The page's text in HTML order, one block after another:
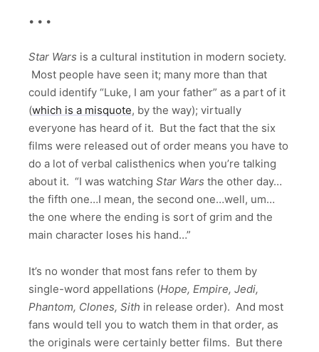
• • •
Star Wars is a cultural institution in modern society.
Most people have seen it; many more than that
could identify “Luke, I am your father” as a part of it
(which is a misquote, by the way); virtually
everyone has heard of it. But the fact that the six
films were released out of order means you have to
do a lot of verbal calisthenics when you’re talking
about it. “I was watching Star Wars the other day…
the fifth one…I mean, the second one…well, um…
the one where the ending is sort of grim and the
main character loses his hand…”
It’s no wonder that most fans refer to them by
single-word appellations (Hope, Empire, Jedi,
Phantom, Clones, Sith in release order). And most
fans would tell you to watch them in that order, as
the originals were certainly better films. But there